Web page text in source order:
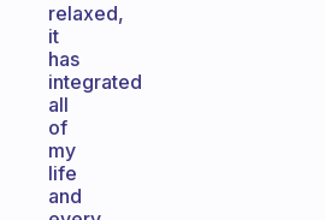
relaxed,
it
has
integrated
all
of
my
life
and